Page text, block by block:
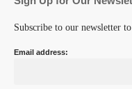
Subscribe to our newsletter
Email address: